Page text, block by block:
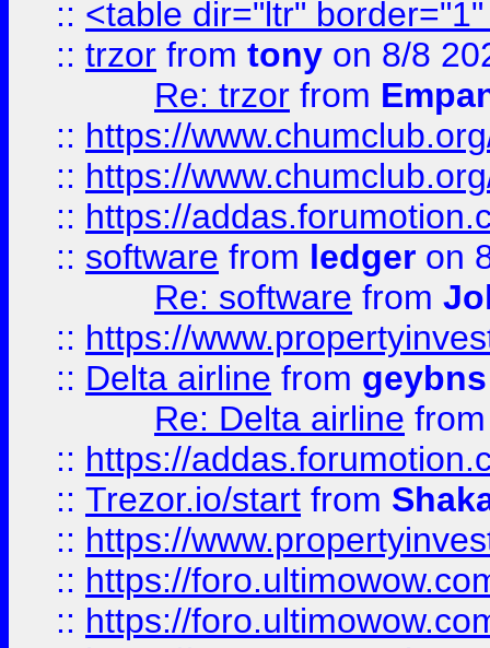
:: <table dir="ltr"
:: trzor from tony on 8/8
Re: trzor from
:: https://
:: https://
:: https://
:: software from ledger on
Re: software from
:: https://
:: Delta airline from geybns
Re: Delta airline
:: https://
:: Trezor.io/start from
:: https://
:: https://
:: https://